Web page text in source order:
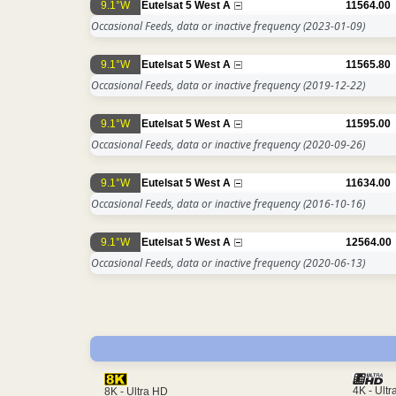
9.1°W Eutelsat 5 West A 11564.00
Occasional Feeds, data or inactive frequency(2023-01-09)
9.1°W Eutelsat 5 West A 11565.80
Occasional Feeds, data or inactive frequency(2019-12-22)
9.1°W Eutelsat 5 West A 11595.00
Occasional Feeds, data or inactive frequency(2020-09-26)
9.1°W Eutelsat 5 West A 11634.00
Occasional Feeds, data or inactive frequency(2016-10-16)
9.1°W Eutelsat 5 West A 12564.00
Occasional Feeds, data or inactive frequency(2020-06-13)
8K - Ultra HD 4K -